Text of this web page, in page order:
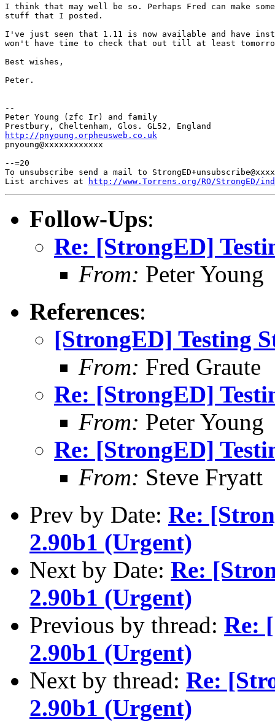
I think that may well be so. Perhaps Fred can make
stuff that I posted.
I've just seen that 1.11 is now available and have
won't have time to check that out till at least
Best wishes,
Peter.
--
Peter Young (zfc Ir) and family
http://pnyoung.orpheusweb.co.uk
pnyoung@xxxxxxxxxxxx
--=20
To unsubscribe send a mail to
List archives at
http://www.Torrens.org/RO/StrongED/
Follow-Ups:
Re: [StrongED]
From: Peter Young
References:
[StrongED] Testing
From: Fred Graute
Re: [StrongED]
From: Peter Young
Re: [StrongED]
From: Steve Fryatt
Prev by Date: Re:
2.90b1 (Urgent)
Next by Date: Re:
2.90b1 (Urgent)
Previous by thread: Re:
2.90b1 (Urgent)
Next by thread: Re:
2.90b1 (Urgent)